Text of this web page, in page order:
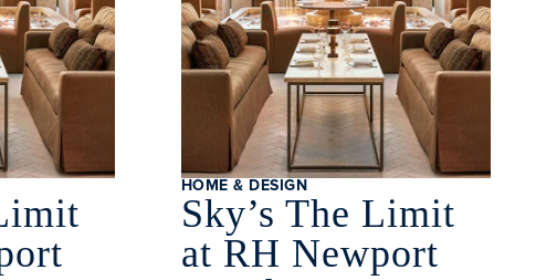
Sky’s The Limit
at RH Newport
HOME & DESIGN